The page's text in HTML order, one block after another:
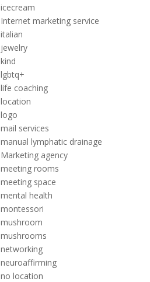
icecream
Internet marketing service
italian
jewelry
kind
lgbtq+
life coaching
location
logo
mail services
manual lymphatic drainage
Marketing agency
meeting rooms
meeting space
mental health
montessori
mushroom
mushrooms
networking
neuroaffirming
no location